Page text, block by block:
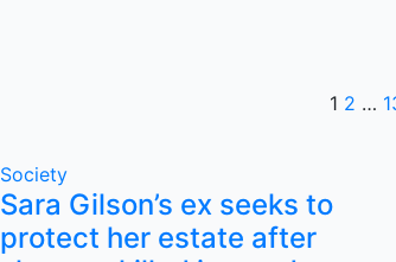
1 2 …
Society
Sara Gilson’s ex seeks to
protect her estate after